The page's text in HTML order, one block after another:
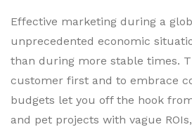
Effective marketing during a
unprecedented economic
than during more stable times.
customer first and to embrace
budgets let you off the hook
and pet projects with vague